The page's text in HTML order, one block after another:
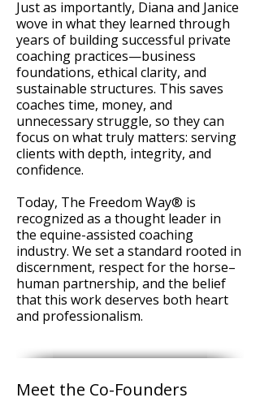
Just as importantly, Diana and Janice
wove in what they learned through
years of building successful private
coaching practices—business
foundations, ethical clarity, and
sustainable structures. This saves
coaches time, money, and
unnecessary struggle, so they can
focus on what truly matters: serving
clients with depth, integrity, and
confidence.
Today, The Freedom Way® is
recognized as a thought leader in
the equine-assisted coaching
industry. We set a standard rooted in
discernment, respect for the horse–
human partnership, and the belief
that this work deserves both heart
and professionalism.
Meet the Co-Founders